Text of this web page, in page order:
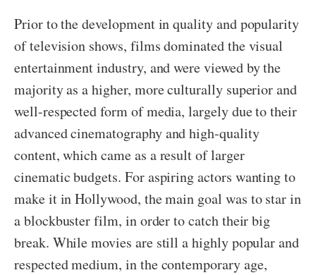
Prior to the development in quality and popularity
of television shows, films dominated the visual
entertainment industry, and were viewed by the
majority as a higher, more culturally superior and
well-respected form of media, largely due to their
advanced cinematography and high-quality
content, which came as a result of larger
cinematic budgets. For aspiring actors wanting to
make it in Hollywood, the main goal was to star in
a blockbuster film, in order to catch their big
break. While movies are still a highly popular and
respected medium, in the contemporary age,